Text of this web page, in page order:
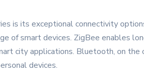
is its exceptional connectivity
of smart devices. ZigBee enables
city applications. Bluetooth, on
devices.